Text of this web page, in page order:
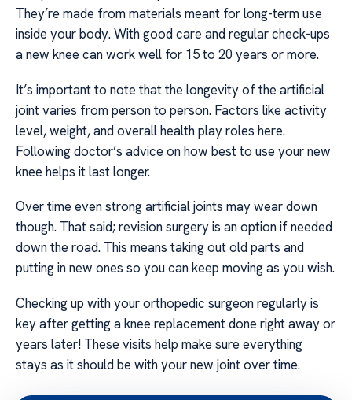
They’re made from materials meant for long-term use
inside your body. With good care and regular check-ups
a new knee can work well for 15 to 20 years or more.
It’s important to note that the longevity of the artificial
joint varies from person to person. Factors like activity
level, weight, and overall health play roles here.
Following doctor’s advice on how best to use your new
knee helps it last longer.
Over time even strong artificial joints may wear down
though. That said; revision surgery is an option if needed
down the road. This means taking out old parts and
putting in new ones so you can keep moving as you wish.
Checking up with your orthopedic surgeon regularly is
key after getting a knee replacement done right away or
years later! These visits help make sure everything
stays as it should be with your new joint over time.